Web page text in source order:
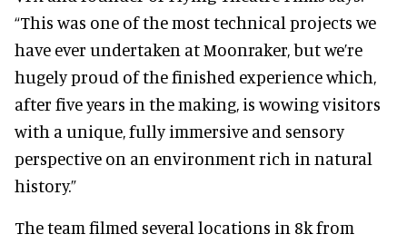
“This was one of the most technical projects we
have ever undertaken at Moonraker, but we’re
hugely proud of the finished experience which,
after five years in the making, is wowing visitors
with a unique, fully immersive and sensory
perspective on an environment rich in natural
history.”
The team filmed several locations in 8k from